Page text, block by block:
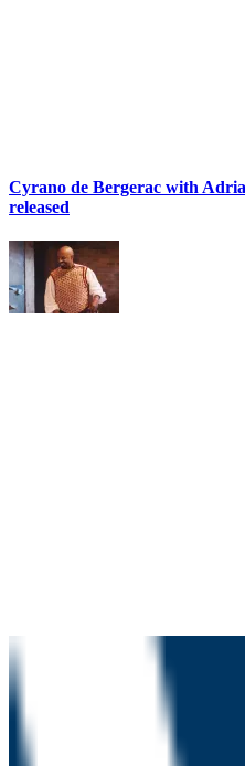
Cyrano de Bergerac with
released